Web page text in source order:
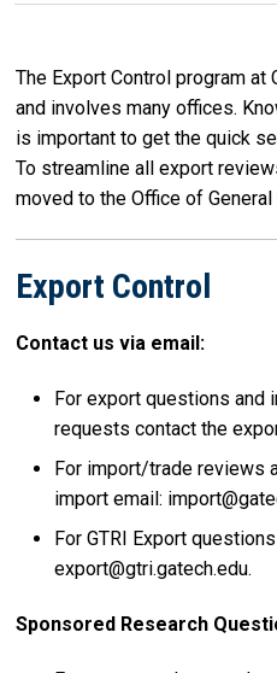
The Export Control program at
and involves many offices.
is important to get the quick
To streamline all export
moved to the Office of General
Export Control
Contact us via email:
For export questions and
requests contact the
For import/trade reviews
import email:
For GTRI Export
export@gtri.gatech.edu.
Sponsored Research